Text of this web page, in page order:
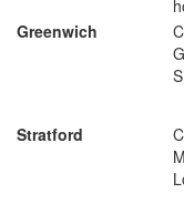
Greenwich
Stratford